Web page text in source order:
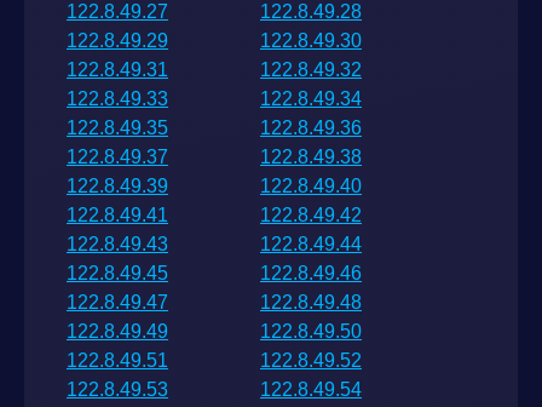
122.8.49.27
122.8.49.28
122.8.49.29
122.8.49.30
122.8.49.31
122.8.49.32
122.8.49.33
122.8.49.34
122.8.49.35
122.8.49.36
122.8.49.37
122.8.49.38
122.8.49.39
122.8.49.40
122.8.49.41
122.8.49.42
122.8.49.43
122.8.49.44
122.8.49.45
122.8.49.46
122.8.49.47
122.8.49.48
122.8.49.49
122.8.49.50
122.8.49.51
122.8.49.52
122.8.49.53
122.8.49.54